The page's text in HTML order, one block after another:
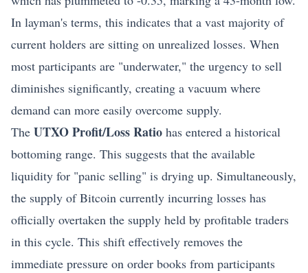
In layman's terms, this indicates that a vast majority of
current holders are sitting on unrealized losses. When
most participants are "underwater," the urgency to sell
diminishes significantly, creating a vacuum where
demand can more easily overcome supply.
The UTXO Profit/Loss Ratio has entered a historical
bottoming range. This suggests that the available
liquidity for "panic selling" is drying up. Simultaneously,
the supply of Bitcoin currently incurring losses has
officially overtaken the supply held by profitable traders
in this cycle. This shift effectively removes the
immediate pressure on order books from participants